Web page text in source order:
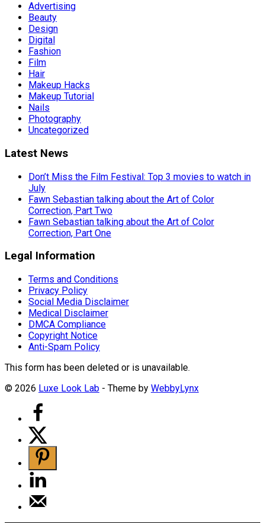
Advertising
Beauty
Design
Digital
Fashion
Film
Hair
Makeup Hacks
Makeup Tutorial
Nails
Photography
Uncategorized
Latest News
Don’t Miss the Film Festival: Top 3 movies to watch in
July
Fawn Sebastian talking about the Art of Color
Correction, Part Two
Fawn Sebastian talking about the Art of Color
Correction, Part One
Legal Information
Terms and Conditions
Privacy Policy
Social Media Disclaimer
Medical Disclaimer
DMCA Compliance
Copyright Notice
Anti-Spam Policy
This form has been deleted or is unavailable.
© 2026 Luxe Look Lab - Theme by WebbyLynx